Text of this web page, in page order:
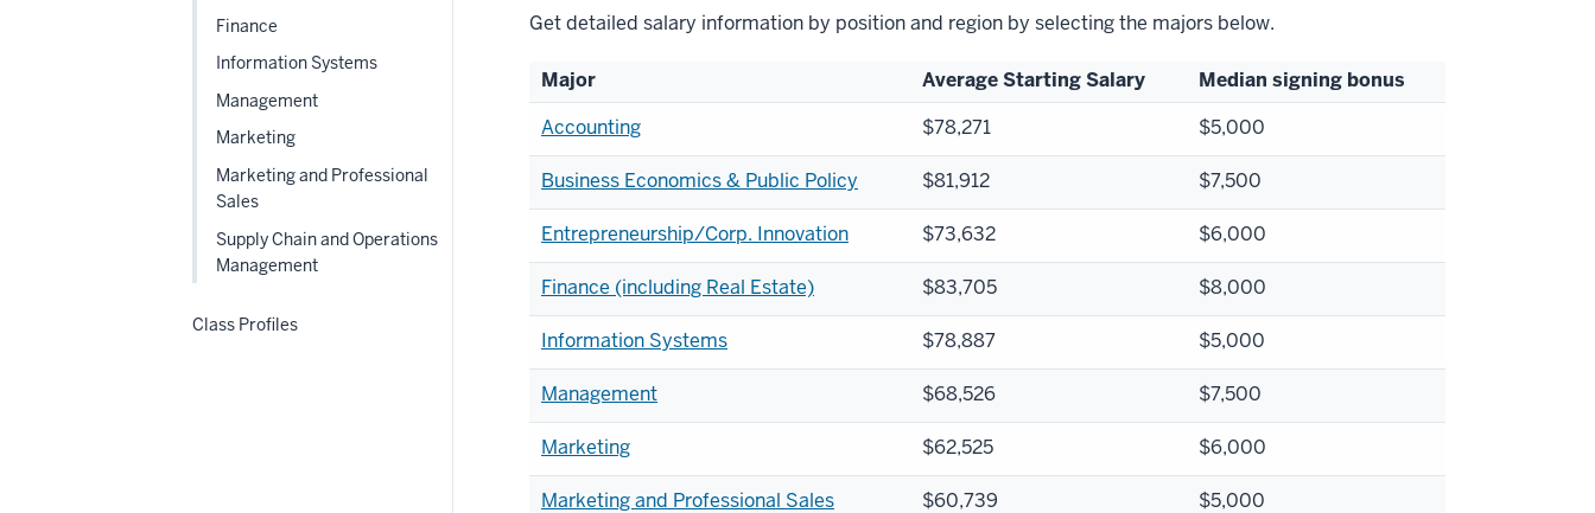
Finance
Information Systems
Management
Marketing
Marketing and Professional
Sales
Supply Chain and Operations
Management
Class Profiles
Get detailed salary information by position and region by selecting the majors below.
Major Average Starting Salary
Median signing bonus
Accounting
$78,271 $5,000
Business Economics & Public Policy $81,912 $7,500
Entrepreneurship/Corp. Innovation $73,632 $6,000
Finance (including Real Estate) $83,705 $8,000
Information Systems $78,887 $5,000
Management $68,526 $7,500
Marketing $62,525 $6,000
Marketing and Professional Sales $60,739 $5,000